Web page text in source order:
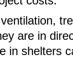
are in
in shelters